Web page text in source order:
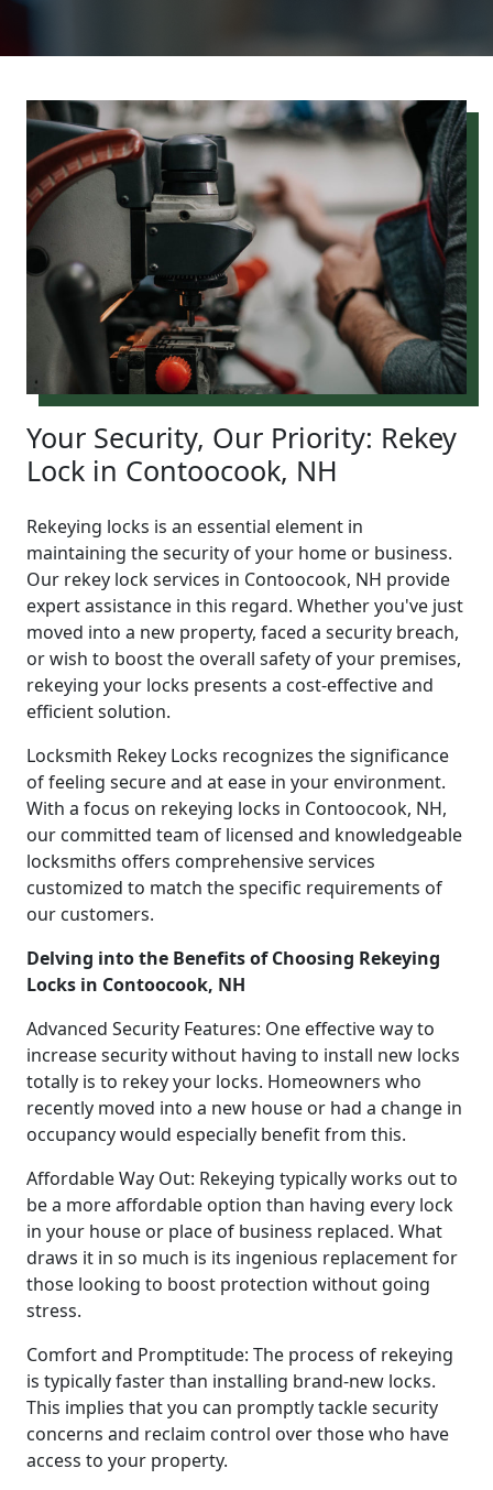
Your Security, Our Priority: Rekey
Lock in Contoocook, NH
Rekeying locks is an essential element in
maintaining the security of your home or business.
Our rekey lock services in Contoocook, NH provide
expert assistance in this regard. Whether you've just
moved into a new property, faced a security breach,
or wish to boost the overall safety of your premises,
rekeying your locks presents a cost-effective and
efficient solution.
Locksmith Rekey Locks recognizes the significance
of feeling secure and at ease in your environment.
With a focus on rekeying locks in Contoocook, NH,
our committed team of licensed and knowledgeable
locksmiths offers comprehensive services
customized to match the specific requirements of
our customers.
Delving into the Benefits of Choosing Rekeying
Locks in Contoocook, NH
Advanced Security Features: One effective way to
increase security without having to install new locks
totally is to rekey your locks. Homeowners who
recently moved into a new house or had a change in
occupancy would especially benefit from this.
Affordable Way Out: Rekeying typically works out to
be a more affordable option than having every lock
in your house or place of business replaced. What
draws it in so much is its ingenious replacement for
those looking to boost protection without going
stress.
Comfort and Promptitude: The process of rekeying
is typically faster than installing brand-new locks.
This implies that you can promptly tackle security
concerns and reclaim control over those who have
access to your property.